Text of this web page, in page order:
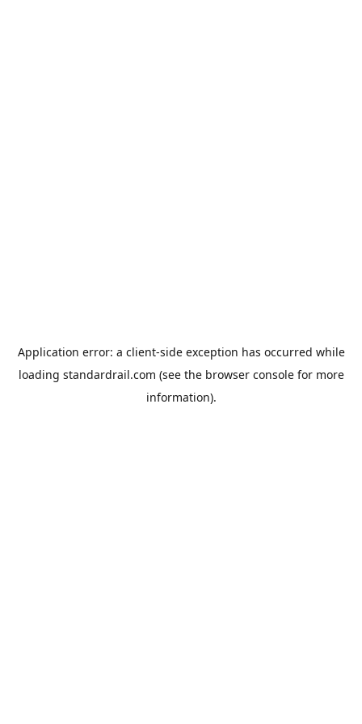
Application error: a client-side exception has occurred while
loading standardrail.com (see the browser consolefor more
information).